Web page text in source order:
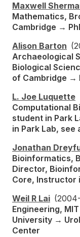
Maxwell
Mathematics,
Cambridge →
Alison Barton
Archaeological
Biological
of Cambridge →
L. Joe Luquette
Computational
student in Park
in Park Lab, see
Jonathan
Bioinformatics,
Director,
Core, Instructor
Weil R Lai
Engineering,
University →
Center